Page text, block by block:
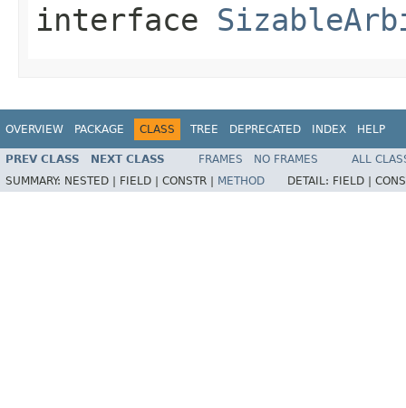
interface
OVERVIEW PACKAGE CLASS TREE DEPRECATED INDEX HELP
PREV CLASS NEXT CLASS FRAMES NO FRAMES
ALL
SUMMARY: NESTED | FIELD | CONSTR | METHOD DETAIL: FIELD |